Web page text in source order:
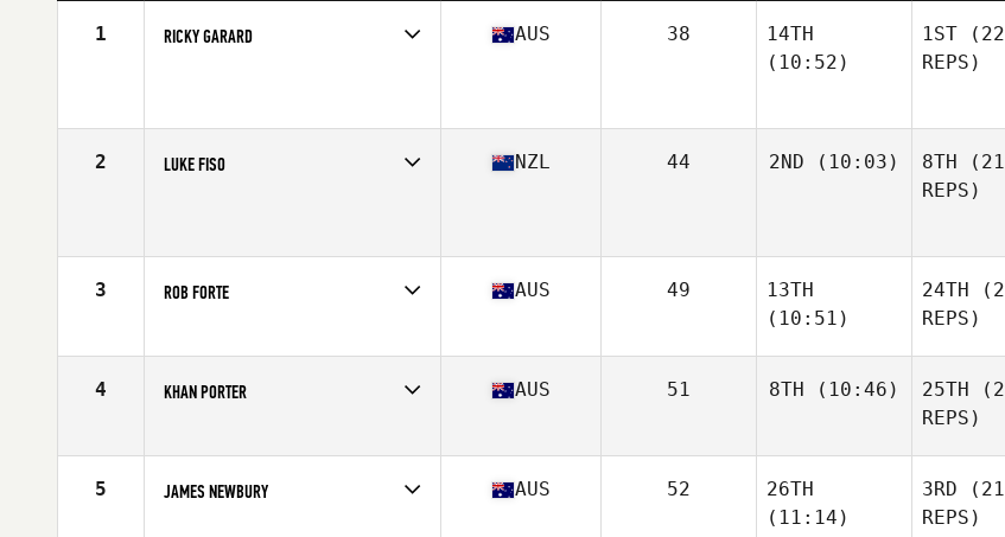
1 RICKY GARARD AUS 38
14TH
(10:52)
1ST
REPS)
2 LUKE FISO NZL 44 2ND (10:03) 8TH
REPS)
3 ROB FORTE
Age
30
AUS 49
13TH
(10:51)
24TH
REPS)
4 KHAN PORTER
Age
27
AUS 51 8TH (10:46) 25TH
REPS)
5 JAMES NEWBURY AUS 52
26TH
(11:14)
3RD
REPS)